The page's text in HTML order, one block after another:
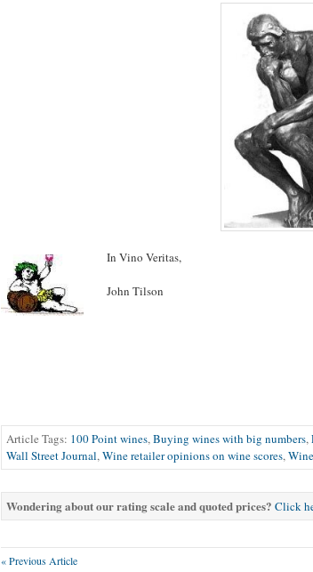
In Vino Veritas,
John Tilson
Article Tags: 100 Point wines,Buying wines with big numbers,
Wall Street Journal,Wine retailer opinions on wine scores,
Wondering about our rating scale and quoted prices? Click
« Previous Article